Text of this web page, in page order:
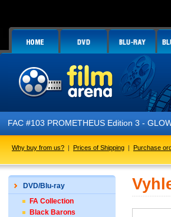
FAC #103 PROMETHEUS Edition 3 -
Why buy from us? | Prices of Shipping | Purchase
DVD/Blu-ray
FA Collection
Black Barons